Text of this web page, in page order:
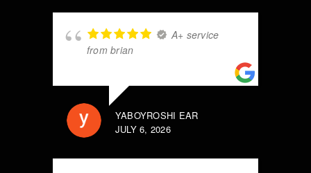
A+ service
from brian
YABOYROSHI EAR
JULY 6, 2026